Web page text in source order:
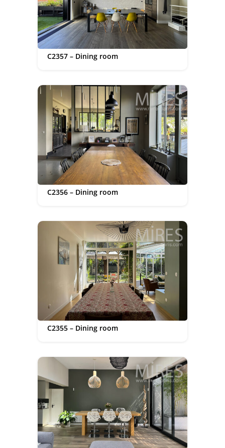
C2357 – Dining room
C2356 – Dining room
C2355 – Dining room